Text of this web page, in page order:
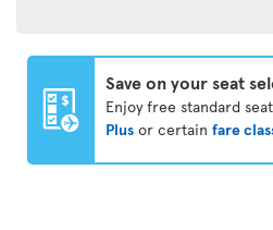
Save on your seat
Enjoy free standard
Plus or certain fare